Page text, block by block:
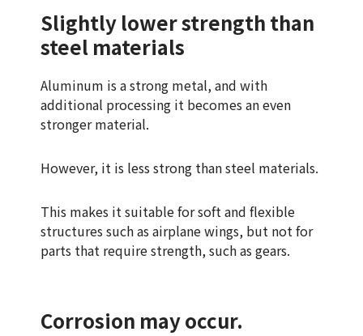
Slightly lower strength than
steel materials
Aluminum is a strong metal, and with
additional processing it becomes an even
stronger material.
However, it is less strong than steel materials.
This makes it suitable for soft and flexible
structures such as airplane wings, but not for
parts that require strength, such as gears.
Corrosion may occur.